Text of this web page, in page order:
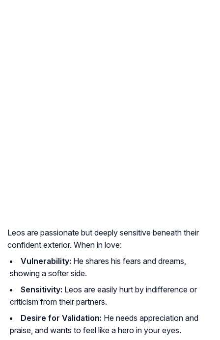
Leos are passionate but deeply sensitive beneath their
confident exterior. When in love:
Vulnerability: He shares his fears and dreams,
showing a softer side.
Sensitivity: Leos are easily hurt by indifference or
criticism from their partners.
Desire for Validation: He needs appreciation and
praise, and wants to feel like a hero in your eyes.